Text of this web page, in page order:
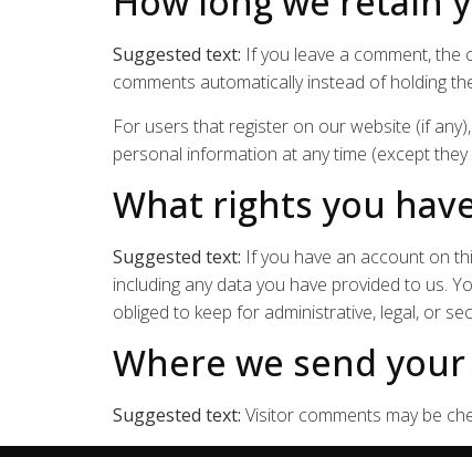
Suggested text: If you leave a comment,
comments automatically instead of holding
For users that register on our website (if
personal information at any time (except
What rights you
Suggested text: If you have an account on
including any data you have provided to us.
obliged to keep for administrative, legal, or
Where we send
Suggested text: Visitor comments may be